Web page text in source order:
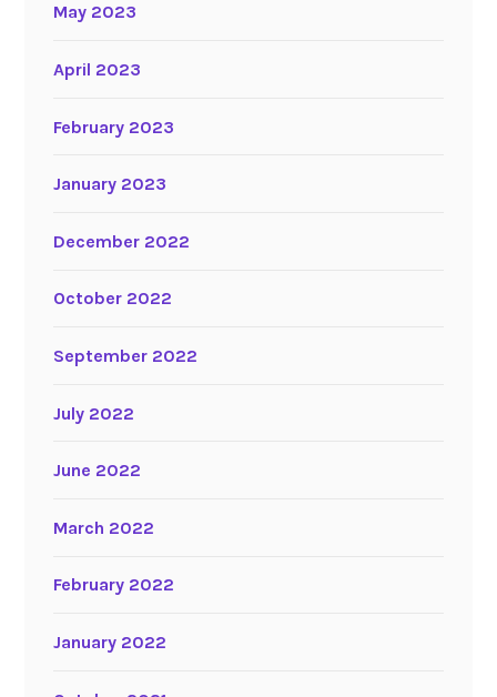
May 2023
April 2023
February 2023
January 2023
December 2022
October 2022
September 2022
July 2022
June 2022
March 2022
February 2022
January 2022